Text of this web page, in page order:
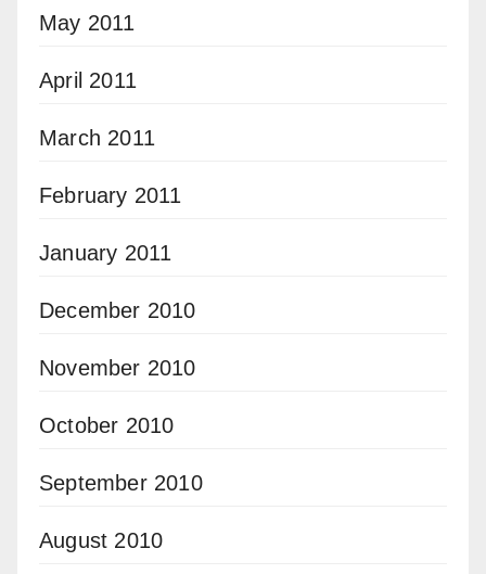
May 2011
April 2011
March 2011
February 2011
January 2011
December 2010
November 2010
October 2010
September 2010
August 2010